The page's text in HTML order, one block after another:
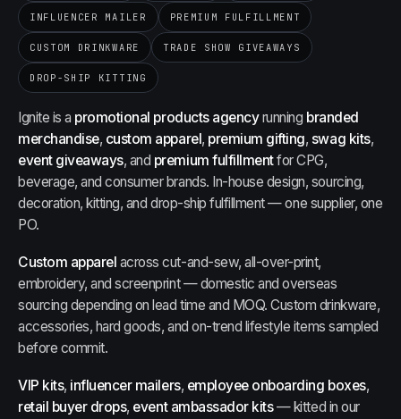
INFLUENCER MAILER PREMIUM FULFILLMENT
CUSTOM DRINKWARE TRADE SHOW GIVEAWAYS
DROP-SHIP KITTING
Ignite is a promotional products agencyrunning branded
merchandise, custom apparel, premium gifting, swag kits,
event giveaways, and premium fulfillmentfor CPG,
beverage, and consumer brands. In-house design, sourcing,
decoration, kitting, and drop-ship fulfillment — one supplier, one
PO.
Custom apparel across cut-and-sew, all-over-print,
embroidery, and screenprint — domestic and overseas
sourcing depending on lead time and MOQ. Custom drinkware,
accessories, hard goods, and on-trend lifestyle items sampled
before commit.
VIP kits, influencer mailers, employee onboarding boxes,
retail buyer drops, event ambassador kits— kitted in our